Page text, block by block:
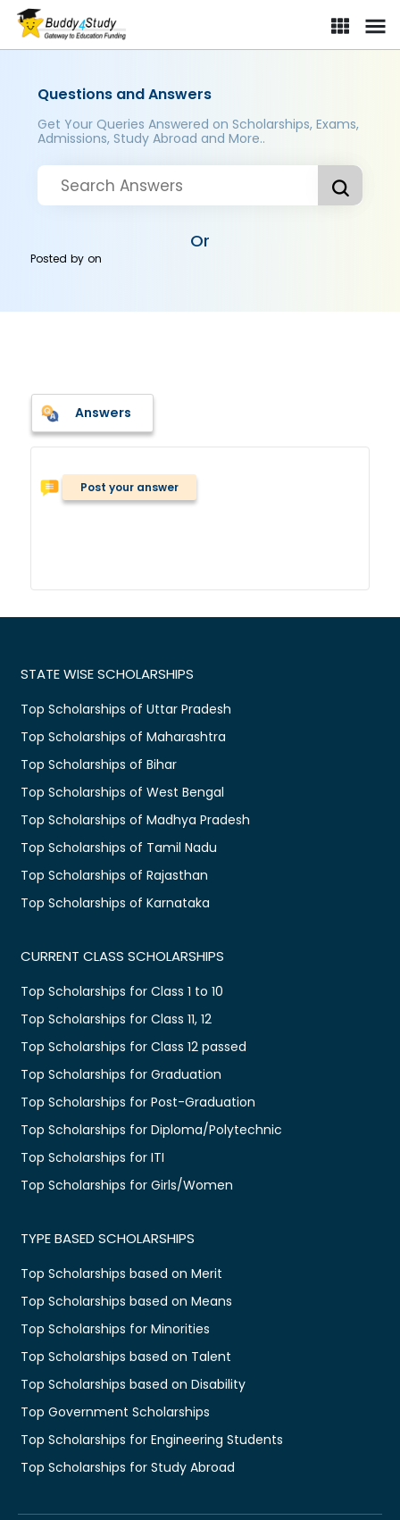
Questions and Answers
Get Your Queries Answered on Scholarships, Exams,
Admissions, Study Abroad and More..
Or
Posted byon
Answers
Post your answer
STATE WISE SCHOLARSHIPS
Top Scholarships of Uttar Pradesh
Top Scholarships of Maharashtra
Top Scholarships of Bihar
Top Scholarships of West Bengal
Top Scholarships of Madhya Pradesh
Top Scholarships of Tamil Nadu
Top Scholarships of Rajasthan
Top Scholarships of Karnataka
CURRENT CLASS SCHOLARSHIPS
Top Scholarships for Class 1 to 10
Top Scholarships for Class 11, 12
Top Scholarships for Class 12 passed
Top Scholarships for Graduation
Top Scholarships for Post-Graduation
Top Scholarships for Diploma/Polytechnic
Top Scholarships for ITI
Top Scholarships for Girls/Women
TYPE BASED SCHOLARSHIPS
Top Scholarships based on Merit
Top Scholarships based on Means
Top Scholarships for Minorities
Top Scholarships based on Talent
Top Scholarships based on Disability
Top Government Scholarships
Top Scholarships for Engineering Students
Top Scholarships for Study Abroad